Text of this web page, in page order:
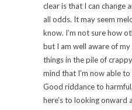
clear is that I can change
all odds. It may seem
know. I’m not sure how
but I am well aware of
things in the pile of
mind that I’m now able to
Good riddance to
here’s to looking onward